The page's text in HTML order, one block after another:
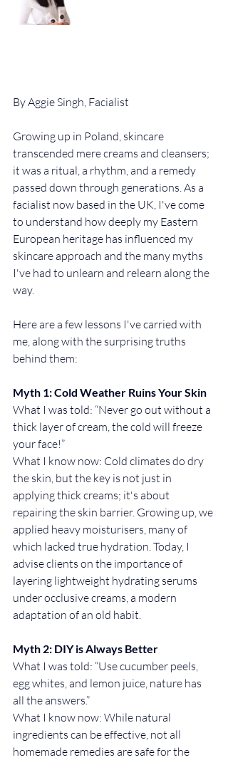
By Aggie Singh, Facialist
Growing up in Poland, skincare
transcended mere creams and cleansers;
it was a ritual, a rhythm, and a remedy
passed down through generations. As a
facialist now based in the UK, I've come
to understand how deeply my Eastern
European heritage has influenced my
skincare approach and the many myths
I've had to unlearn and relearn along the
way.
Here are a few lessons I've carried with
me, along with the surprising truths
behind them:
Myth 1: Cold Weather Ruins Your Skin
What I was told: “Never go out without a
thick layer of cream, the cold will freeze
your face!”
What I know now: Cold climates do dry
the skin, but the key is not just in
applying thick creams; it's about
repairing the skin barrier. Growing up, we
applied heavy moisturisers, many of
which lacked true hydration. Today, I
advise clients on the importance of
layering lightweight hydrating serums
under occlusive creams, a modern
adaptation of an old habit.
Myth 2: DIY is Always Better
What I was told: “Use cucumber peels,
egg whites, and lemon juice, nature has
all the answers.”
What I know now: While natural
ingredients can be effective, not all
homemade remedies are safe for the